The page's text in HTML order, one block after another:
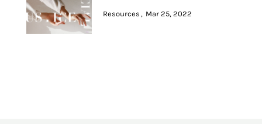
Resources Mar 25, 2022